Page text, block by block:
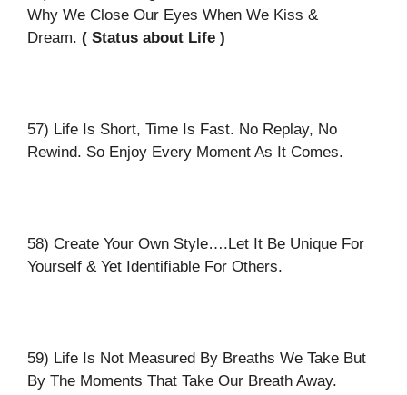
Why We Close Our Eyes When We Kiss &
Dream. ( Status about Life )
57) Life Is Short, Time Is Fast. No Replay, No
Rewind. So Enjoy Every Moment As It Comes.
58) Create Your Own Style….Let It Be Unique For
Yourself & Yet Identifiable For Others.
59) Life Is Not Measured By Breaths We Take But
By The Moments That Take Our Breath Away.